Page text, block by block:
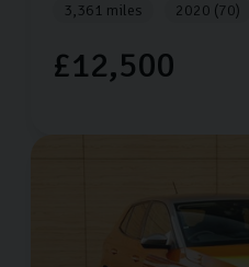
3,361 miles 2020 (70)
£12,500